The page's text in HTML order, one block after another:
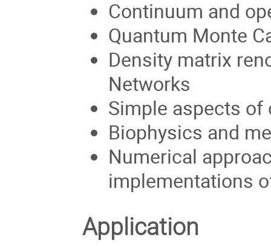
Continuum and
Quantum Monte
Density matrix
Networks
Simple aspects
Biophysics and
Numerical
implementations
Application